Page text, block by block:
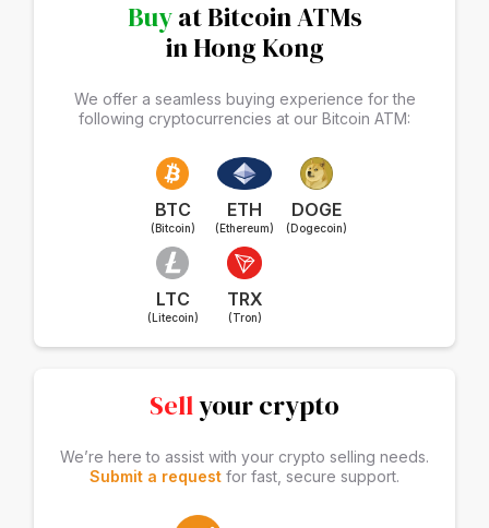
Buyat Bitcoin ATMs
in Hong Kong
We offer a seamless buying experience for the
following cryptocurrencies at our Bitcoin ATM:
BTC
(Bitcoin)
ETH
(Ethereum)
DOGE
(Dogecoin)
LTC
(Litecoin)
TRX
(Tron)
Sellyour crypto
We’re here to assist with your crypto selling needs.
Submit a request for fast, secure support.